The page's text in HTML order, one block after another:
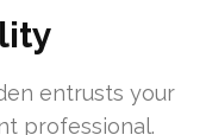
entrusts your
professional.